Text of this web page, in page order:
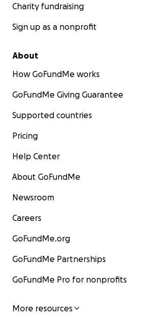
Charity fundraising
Sign up as a nonprofit
About
How GoFundMe works
GoFundMe Giving Guarantee
Supported countries
Pricing
Help Center
About GoFundMe
Newsroom
Careers
GoFundMe.org
GoFundMe Partnerships
GoFundMe Pro for nonprofits
More resources